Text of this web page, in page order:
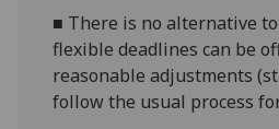
■ There is no alternative
flexible deadlines can be
reasonable adjustments
follow the usual process